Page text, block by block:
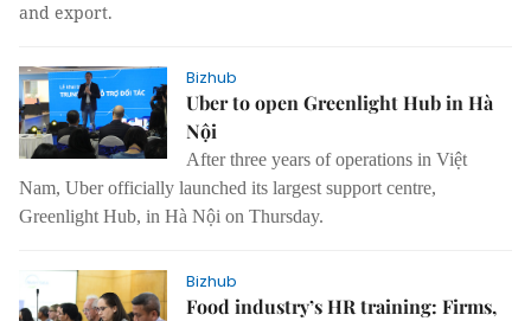
and export.
Bizhub
Uber to open Greenlight Hub in Hà
Nội
After three years of operations in Việt
Nam, Uber officially launched its largest support centre,
Greenlight Hub, in Hà Nội on Thursday.
Bizhub
Food industry’s HR training: Firms,